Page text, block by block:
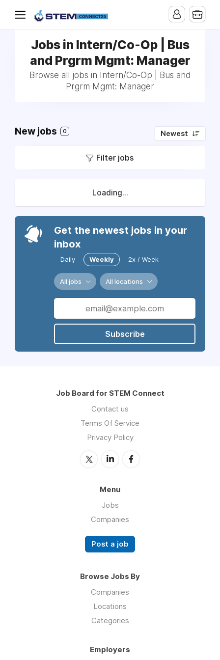
Jobs in Intern/Co-Op | Bus
and Prgrm Mgmt: Manager
Browse all jobs in Intern/Co-Op | Bus and
Prgrm Mgmt: Manager
New jobs 0 Newest
Filter jobs
Loading...
Get the newest jobs in your
inbox
Daily Weekly 2x / Week
All jobs All locations
Subscribe
Job Board for STEM Connect
Contact us
Terms Of Service
Privacy Policy
Menu
Jobs
Companies
Post a job
Browse Jobs By
Companies
Locations
Categories
Employers